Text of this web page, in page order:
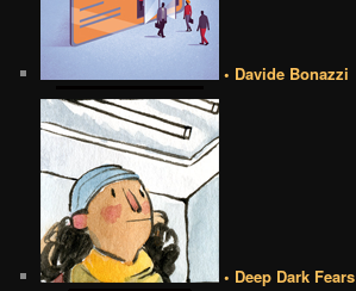
• Davide Bonazzi
• Deep Dark Fears